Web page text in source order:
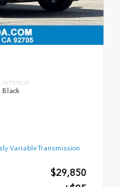
INTERIOR
Black
Variable Transmission
$29,850